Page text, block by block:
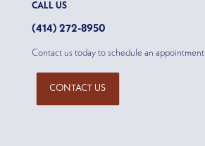
CALL US
(414) 272-8950
Contact us today to schedule an appointment
CONTACT US